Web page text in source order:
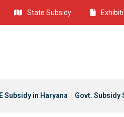
State Subsidy
Subsidy in Haryana Govt. Subsidy